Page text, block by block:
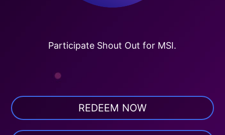
Participate Shout Out for MSI.
REDEEM NOW